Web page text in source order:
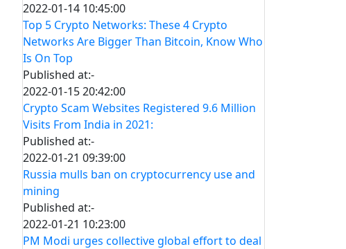
2022-01-14 10:45:00
Top 5 Crypto Networks: These 4 Crypto
Networks Are Bigger Than Bitcoin, Know Who
Is On Top
Published at:-
2022-01-15 20:42:00
Crypto Scam Websites Registered 9.6 Million
Visits From India in 2021:
Published at:-
2022-01-21 09:39:00
Russia mulls ban on cryptocurrency use and
mining
Published at:-
2022-01-21 10:23:00
PM Modi urges collective global effort to deal